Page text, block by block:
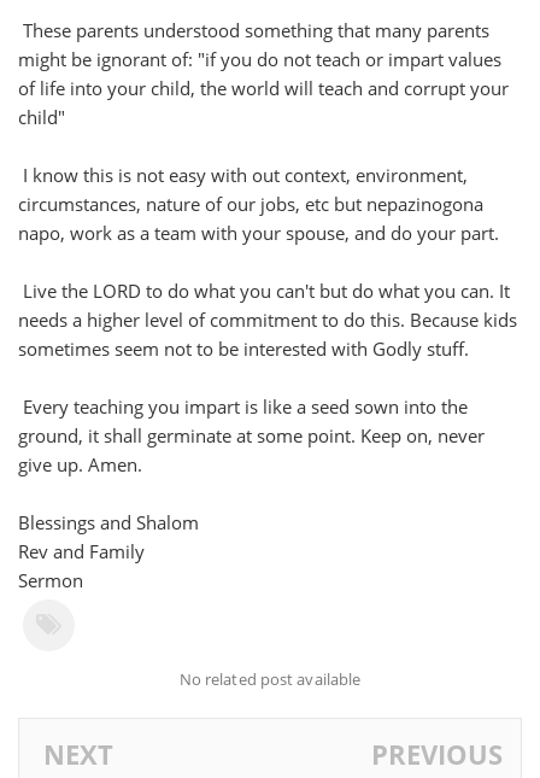
These parents understood something that many parents
might be ignorant of: "if you do not teach or impart values
of life into your child, the world will teach and corrupt your
child"
I know this is not easy with out context, environment,
circumstances, nature of our jobs, etc but nepazinogona
napo, work as a team with your spouse, and do your part.
Live the LORD to do what you can't but do what you can. It
needs a higher level of commitment to do this. Because kids
sometimes seem not to be interested with Godly stuff.
Every teaching you impart is like a seed sown into the
ground, it shall germinate at some point. Keep on, never
give up. Amen.
Blessings and Shalom
Rev and Family
Sermon
No related post available
NEXT PREVIOUS